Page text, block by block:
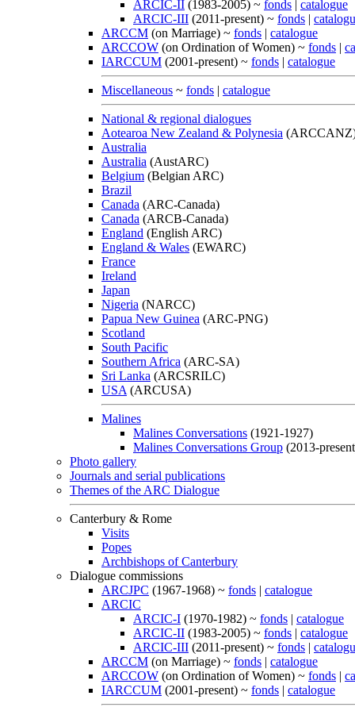
ARCIC-II (1983-2005) ~ fonds | catalogue
ARCIC-III (2011-present) ~ fonds |
ARCCM (on Marriage) ~ fonds | catalogue
ARCCOW (on Ordination of Women) ~ fonds |
IARCCUM (2001-present) ~ fonds | catalogue
Miscellaneous ~ fonds | catalogue
National & regional dialogues
Aotearoa New Zealand & Polynesia
Australia
Australia (AustARC)
Belgium (Belgian ARC)
Brazil
Canada (ARC-Canada)
Canada (ARCB-Canada)
England (English ARC)
England & Wales (EWARC)
France
Ireland
Japan
Nigeria (NARCC)
Papua New Guinea (ARC-PNG)
Scotland
South Pacific
Southern Africa (ARC-SA)
Sri Lanka (ARCSRILC)
USA (ARCUSA)
Malines
Malines Conversations (1921-1927)
Malines Conversations Group (2013-
Photo gallery
Journals and serial publications
Themes of the ARC Dialogue
Canterbury & Rome
Visits
Popes
Archbishops of Canterbury
Dialogue commissions
ARCJPC (1967-1968) ~ fonds | catalogue
ARCIC
ARCIC-I (1970-1982) ~ fonds | catalogue
ARCIC-II (1983-2005) ~ fonds | catalogue
ARCIC-III (2011-present) ~ fonds |
ARCCM (on Marriage) ~ fonds | catalogue
ARCCOW (on Ordination of Women) ~ fonds |
IARCCUM (2001-present) ~ fonds | catalogue